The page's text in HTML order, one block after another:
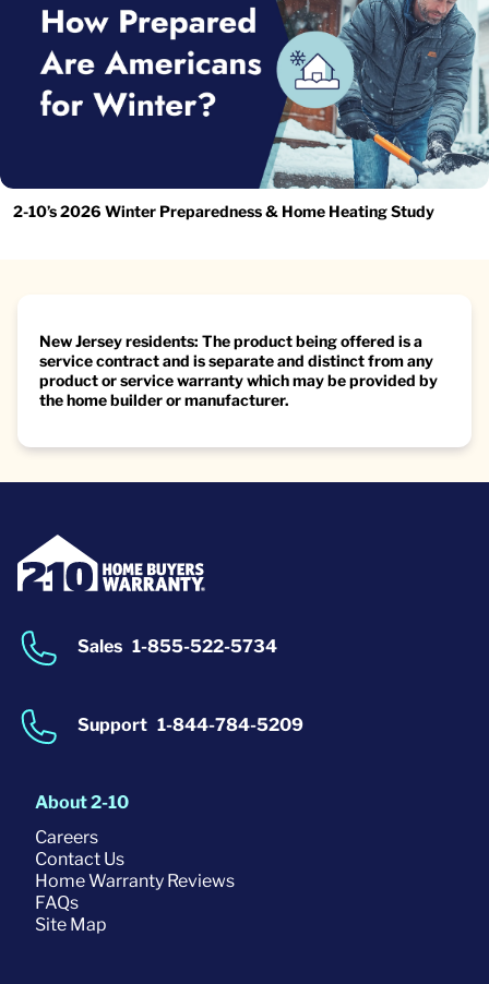
2-10’s 2026 Winter Preparedness & Home Heating Study
New Jersey residents: The product being offered is a
service contract and is separate and distinct from any
product or service warranty which may be provided by
the home builder or manufacturer.
Sales 1-855-522-5734
Support 1-844-784-5209
About 2-10
Careers
Contact Us
Home Warranty Reviews
FAQs
Site Map